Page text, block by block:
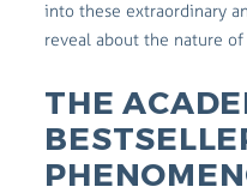
into these extraordinary
reveal about the nature
THE